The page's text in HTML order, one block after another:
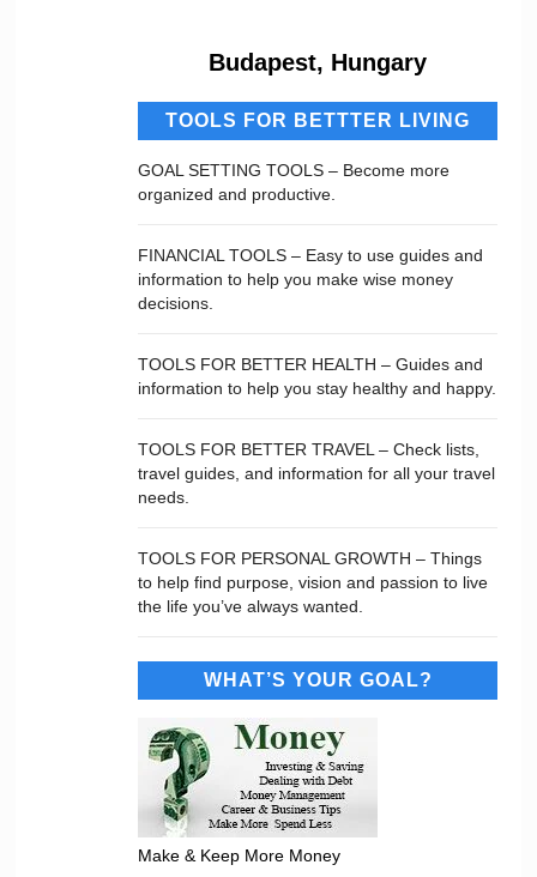
Budapest, Hungary
TOOLS FOR BETTTER LIVING
GOAL SETTING TOOLS – Become more
organized and productive.
FINANCIAL TOOLS – Easy to use guides and
information to help you make wise money
decisions.
TOOLS FOR BETTER HEALTH – Guides and
information to help you stay healthy and happy.
TOOLS FOR BETTER TRAVEL – Check lists,
travel guides, and information for all your travel
needs.
TOOLS FOR PERSONAL GROWTH – Things
to help find purpose, vision and passion to live
the life you’ve always wanted.
WHAT’S YOUR GOAL?
Make & Keep More Money